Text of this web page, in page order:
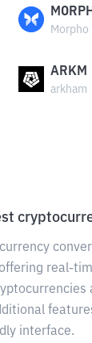
Morpho
ARKM
arkham
real-
interface.